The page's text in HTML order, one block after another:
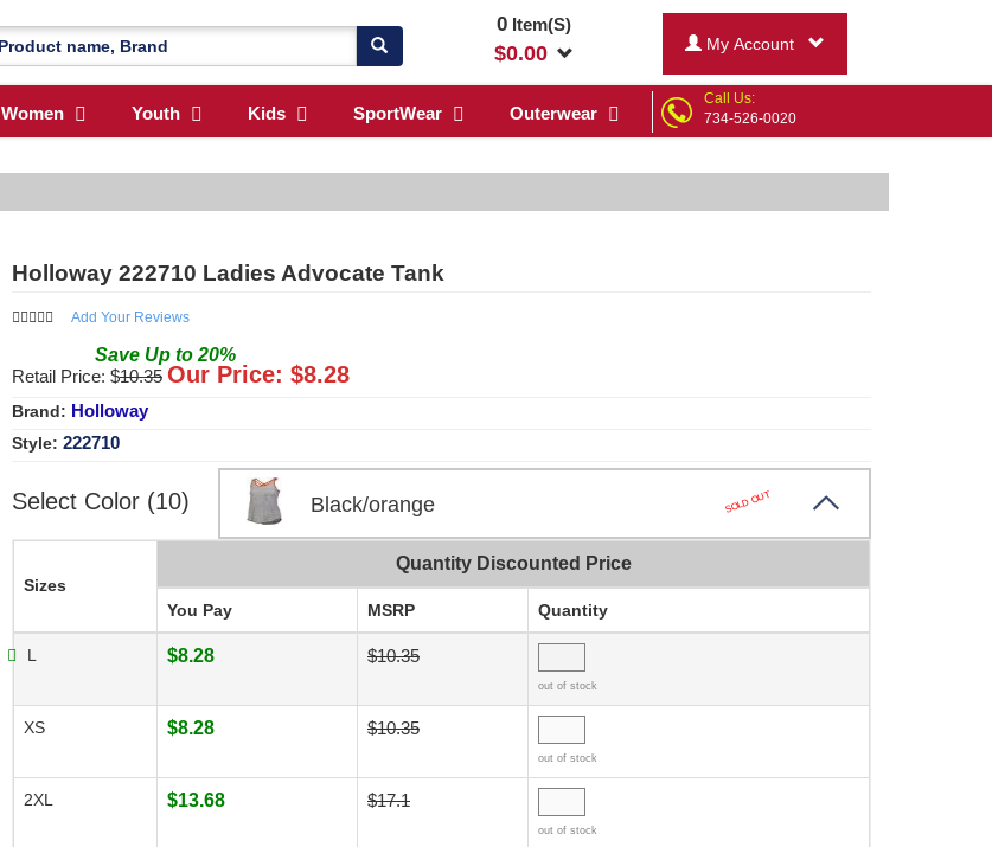
0Item(S)
$0.00 My Account
Women Youth Kids SportWear Outerwear
Call Us:
734-526-0020
Holloway 222710 Ladies Advocate Tank
Add Your Reviews
Save Up to 20%
Retail Price: $10.35 Our Price: $8.28
Brand: Holloway
Style: 222710
Select Color (10) Black/orange SOLD OUT
Sizes
Quantity Discounted Price
You Pay MSRP Quantity
L $8.28 $10.35
out of stock
XS $8.28 $10.35
out of stock
2XL $13.68 $17.1
out of stock